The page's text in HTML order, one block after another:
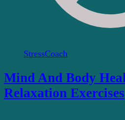
StressCoach
Mind And Body
Relaxation Exercises